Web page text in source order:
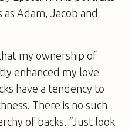
Adam, Jacob and
my ownership of
enhanced my love
have a tendency to
There is no such
of backs. “Just look